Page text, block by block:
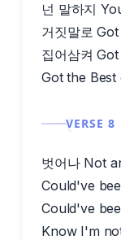
넌 말하지
거짓말로
집어삼켜
Got the
VERSE 8
벗어나 Not
Could've
Could've
Know I'm